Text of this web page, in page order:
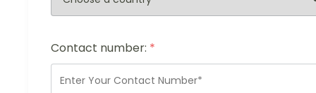
Contact number: *